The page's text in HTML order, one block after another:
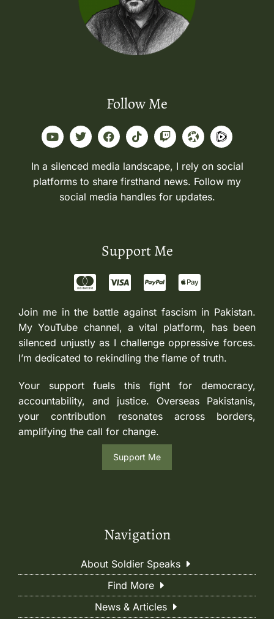
Follow Me
In a silenced media landscape, I rely on social
platforms to share firsthand news. Follow my
social media handles for updates.
Support Me
Join me in the battle against fascism in Pakistan.
My YouTube channel, a vital platform, has been
silenced unjustly as I challenge oppressive forces.
I’m dedicated to rekindling the flame of truth.
Your support fuels this fight for democracy,
accountability, and justice. Overseas Pakistanis,
your contribution resonates across borders,
amplifying the call for change.
Support Me
Navigation
About Soldier Speaks
Find More
News & Articles